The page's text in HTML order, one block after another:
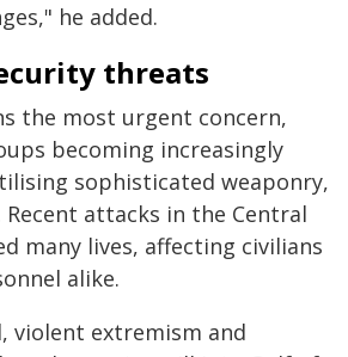
he added.
threats
the most urgent concern,
becoming increasingly
sophisticated weaponry,
attacks in the Central
many lives, affecting civilians
alike.
violent extremism and